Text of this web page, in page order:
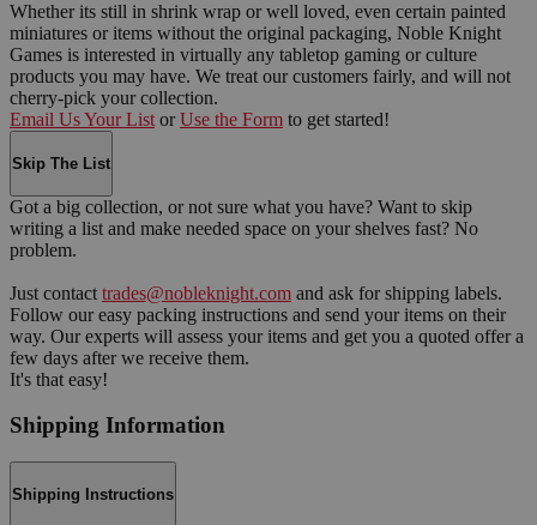
Whether its still in shrink wrap or well loved, even certain painted
miniatures or items without the original packaging, Noble Knight
Games is interested in virtually any tabletop gaming or culture
products you may have. We treat our customers fairly, and will not
cherry-pick your collection.
Email Us Your List or Use the Form to get started!
Skip The List
Got a big collection, or not sure what you have? Want to skip
writing a list and make needed space on your shelves fast? No
problem.
Just contact trades@nobleknight.com and ask for shipping labels.
Follow our easy packing instructions and send your items on their
way. Our experts will assess your items and get you a quoted offer a
few days after we receive them.
It's that easy!
Shipping Information
Shipping Instructions